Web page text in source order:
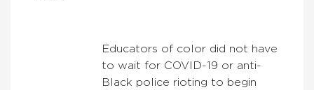
Educators of color did not have
to wait for COVID-19 or anti-
Black police rioting to begin